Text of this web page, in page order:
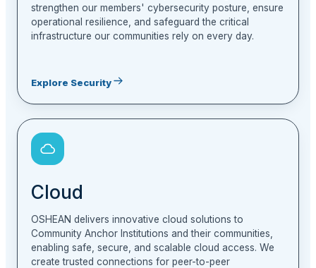
strengthen our members' cybersecurity posture, ensure
operational resilience, and safeguard the critical
infrastructure our communities rely on every day.
Explore Security
Cloud
OSHEAN delivers innovative cloud solutions to
Community Anchor Institutions and their communities,
enabling safe, secure, and scalable cloud access. We
create trusted connections for peer-to-peer